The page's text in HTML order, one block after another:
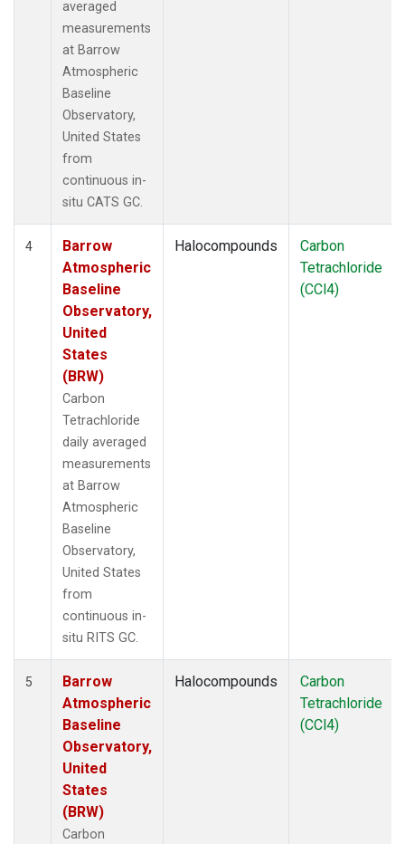
averaged
measurements
at Barrow
Atmospheric
Baseline
Observatory,
United States
from
continuous in-
situ CATS GC.
4
Barrow
Atmospheric
Baseline
Observatory,
United
States
(BRW)
Carbon
Tetrachloride
daily averaged
measurements
at Barrow
Atmospheric
Baseline
Observatory,
United States
from
continuous in-
situ RITS GC.
Halocompounds
Carbon
Tetrachloride
(CCl4)
5
Barrow
Atmospheric
Baseline
Observatory,
United
States
(BRW)
Carbon
Halocompounds
Carbon
Tetrachloride
(CCl4)